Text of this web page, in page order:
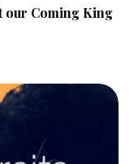
our Coming King